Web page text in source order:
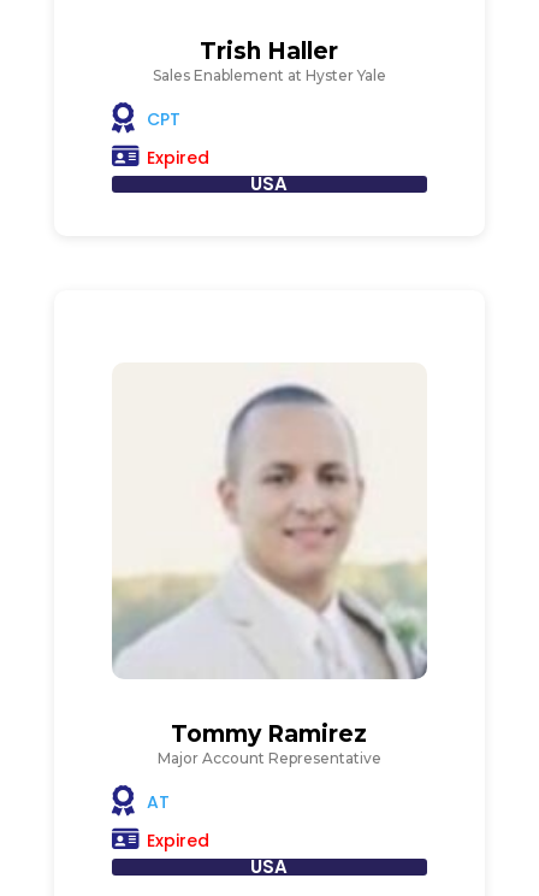
Trish Haller
Sales Enablement at Hyster Yale
CPT
Expired
USA
Tommy Ramirez
Major Account Representative
AT
Expired
USA